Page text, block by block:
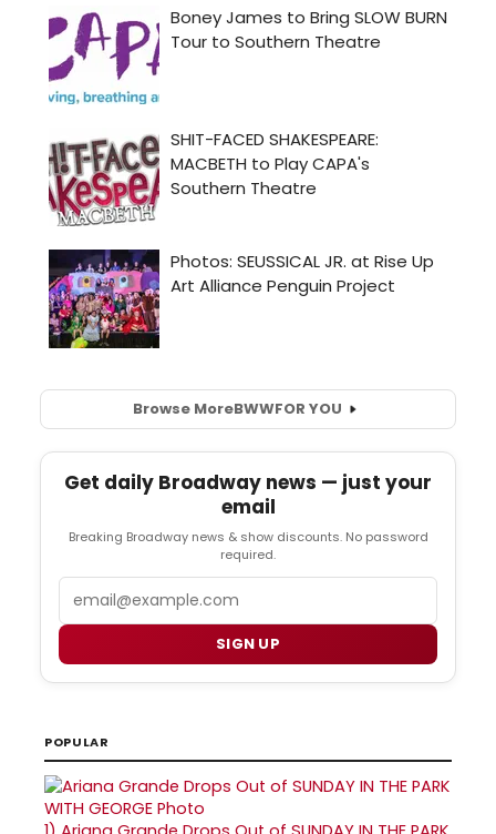
Browse MoreBWWFOR YOU
Get daily Broadway news — just your
email
Breaking Broadway news & show discounts. No password
required.
SIGN UP
POPULAR